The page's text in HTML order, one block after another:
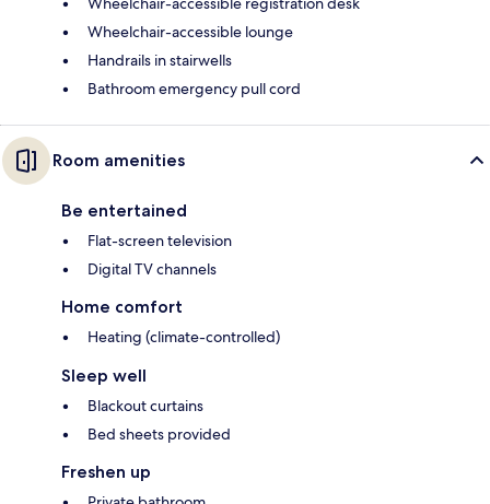
Wheelchair-accessible lounge
Handrails in stairwells
Bathroom emergency pull cord
Room amenities
Be entertained
Flat-screen television
Digital TV channels
Home comfort
Heating (climate-controlled)
Sleep well
Blackout curtains
Bed sheets provided
Freshen up